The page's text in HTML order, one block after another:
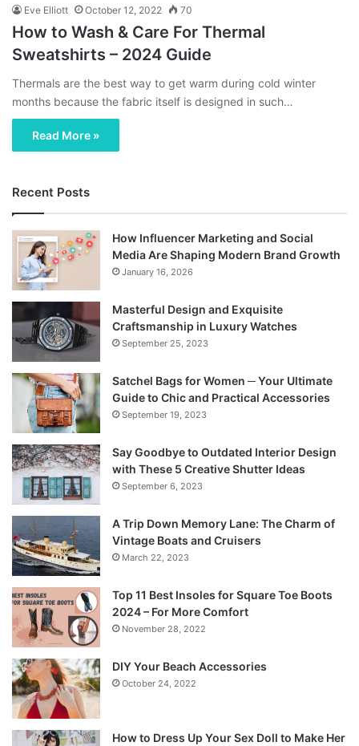
Eve Elliott October 12, 2022 70
How to Wash & Care For Thermal
Sweatshirts – 2024 Guide
Thermals are the best way to get warm during cold winter
months because the fabric itself is designed in such…
Read More »
Recent Posts
How Influencer Marketing and Social
Media Are Shaping Modern Brand Growth
January 16, 2026
Masterful Design and Exquisite
Craftsmanship in Luxury Watches
September 25, 2023
Satchel Bags for Women ─ Your Ultimate
Guide to Chic and Practical Accessories
September 19, 2023
Say Goodbye to Outdated Interior Design
with These 5 Creative Shutter Ideas
September 6, 2023
A Trip Down Memory Lane: The Charm of
Vintage Boats and Cruisers
March 22, 2023
Top 11 Best Insoles for Square Toe Boots
2024 – For More Comfort
November 28, 2022
DIY Your Beach Accessories
October 24, 2022
How to Dress Up Your Sex Doll to Make Her